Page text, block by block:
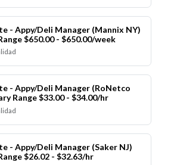
- Appy/Deli Manager (Mannix NY)
$650.00 - $650.00/week
- Appy/Deli Manager (RoNetco
Range $33.00 - $34.00/hr
- Appy/Deli Manager (Saker NJ)
$26.02 - $32.63/hr